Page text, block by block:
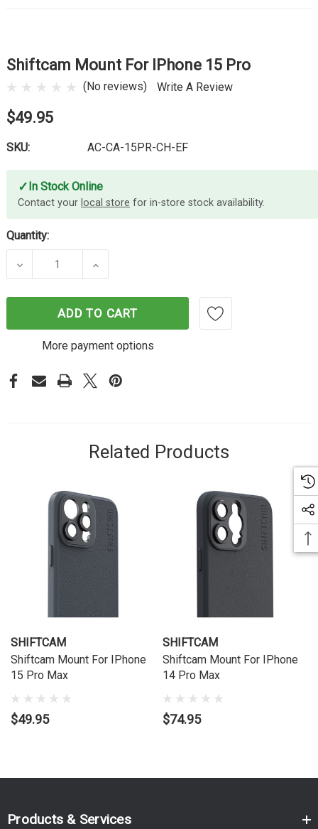
Shiftcam Mount For IPhone 15 Pro
(No reviews) Write A Review
$49.95
SKU: AC-CA-15PR-CH-EF
✓ In Stock Online
Contact your local store for in-store stock availability.
Quantity:
DECREASE QUANTITY OF SHIFTCAM MOUNT FOR
INCREASE QUANTITY OF SHIFTCAM
ADD TO CART
More payment options
Related Products
SHIFTCAM
Shiftcam Mount For IPhone
15 Pro Max
$49.95
SHIFTCAM
Shiftcam Mount For IPhone
14 Pro Max
$74.95
Products & Services